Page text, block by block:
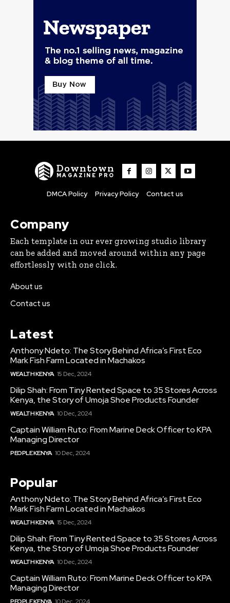
Downtown
MAGAZINE PRO
DMCA Policy Privacy Policy Contact us
Company
Each template in our ever growing studio library
can be added and moved around within any page
effortlessly with one click.
About us
Contact us
Latest
Anthony Ndeto: The Story Behind Africa’s First Eco
Mark Fish Farm Located in Machakos
WEALTH KENYA 15 Dec, 2024
Dilip Shah: From Tiny Rented Space to 35 Stores Across
Kenya, the Story of Umoja Shoe Products Founder
WEALTH KENYA 10 Dec, 2024
Captain William Ruto: From Marine Deck Officer to KPA
Managing Director
PEOPLE KENYA 10 Dec, 2024
Popular
Anthony Ndeto: The Story Behind Africa’s First Eco
Mark Fish Farm Located in Machakos
WEALTH KENYA 15 Dec, 2024
Dilip Shah: From Tiny Rented Space to 35 Stores Across
Kenya, the Story of Umoja Shoe Products Founder
WEALTH KENYA 10 Dec, 2024
Captain William Ruto: From Marine Deck Officer to KPA
Managing Director